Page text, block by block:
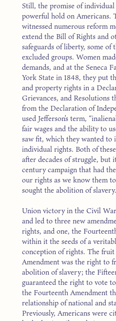
Still, the promise of
powerful hold on Americans.
witnessed numerous reform
extend the Bill of Rights and
safeguards of liberty, some
excluded groups. Women
demands, and at the Seneca
York State in 1848, they put
and property rights in a
Grievances, and Resolutions
from the Declaration of
used Jefferson’s term,
fair wages and the ability to
saw fit, which they wanted to
individual rights. Both of
after decades of struggle, but
century campaign that had
our rights as we know them
sought the abolition of slavery.
Union victory in the Civil
and led to three new
rights, and one, the
within it the seeds of a
conception of rights. The
Amendment was the right to
abolition of slavery; the
guaranteed the right to vote
the Fourteenth Amendment
relationship of national and
Previously, Americans were